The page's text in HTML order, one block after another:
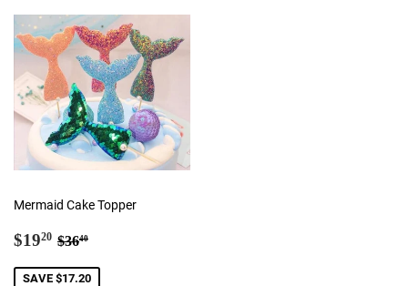
Mermaid Cake Topper
Sale
$1920 $19.20
Regular price
$3640
SAVE $17.20